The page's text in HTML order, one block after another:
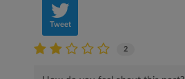
Tweet
2